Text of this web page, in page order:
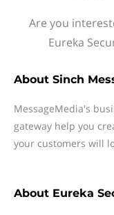
Are you
Eureka
About Sinch
MessageMedia's
gateway help you
your customers will
About Eureka